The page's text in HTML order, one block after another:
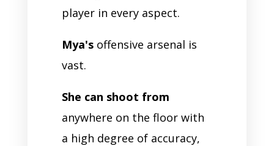
player in every aspect.
Mya'soffensive arsenal is
vast.
She can shoot from
anywhere on the floor with
a high degree of accuracy,